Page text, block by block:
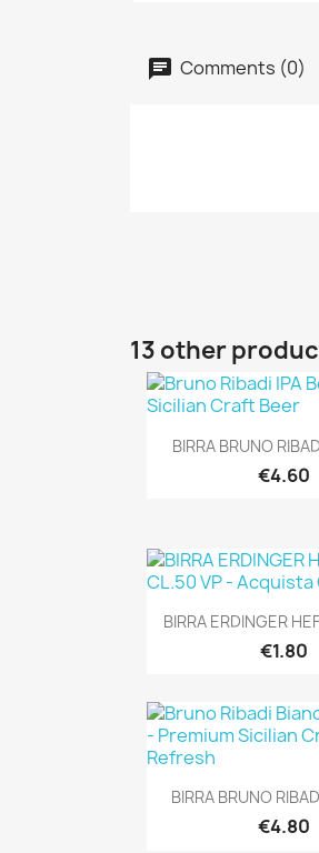
Comments (0)
13 other
Quick
BIRRA BRUNO
€4.60
Quick
BIRRA ERDINGER
€1.80
Quick
BIRRA BRUNO
€4.80